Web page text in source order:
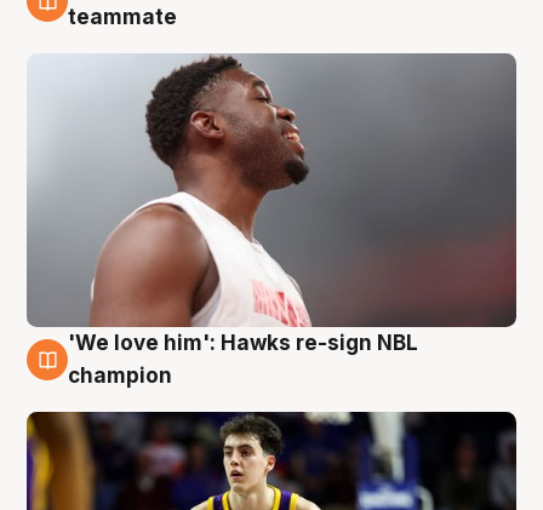
6 Aug
teammate
6 Aug
'We love him': Hawks re-sign NBL
champion